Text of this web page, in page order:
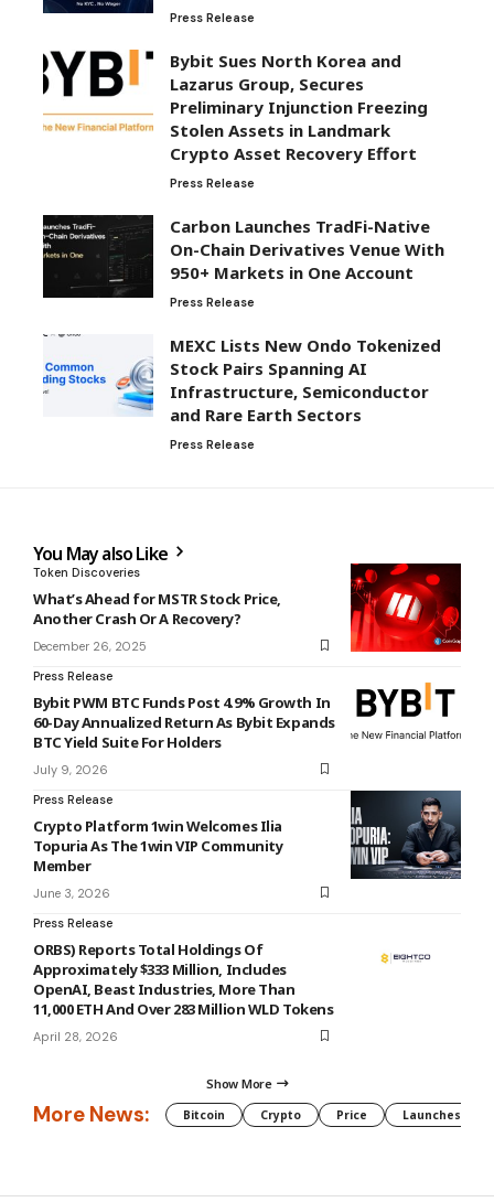
Press Release
Bybit Sues North Korea and
Lazarus Group, Secures
Preliminary Injunction Freezing
Stolen Assets in Landmark
Crypto Asset Recovery Effort
Press Release
Carbon Launches TradFi-Native
On-Chain Derivatives Venue With
950+ Markets in One Account
Press Release
MEXC Lists New Ondo Tokenized
Stock Pairs Spanning AI
Infrastructure, Semiconductor
and Rare Earth Sectors
Press Release
You May also Like
Token Discoveries
What’s Ahead for MSTR Stock Price,
Another Crash Or A Recovery?
December 26, 2025
Press Release
Bybit PWM BTC Funds Post 4.9% Growth In
60-Day Annualized Return As Bybit Expands
BTC Yield Suite For Holders
July 9, 2026
Press Release
Crypto Platform 1win Welcomes Ilia
Topuria As The 1win VIP Community
Member
June 3, 2026
Press Release
ORBS) Reports Total Holdings Of
Approximately $333 Million, Includes
OpenAI, Beast Industries, More Than
11,000 ETH And Over 283 Million WLD Tokens
April 28, 2026
Show More
More News: Bitcoin Crypto Price Launches